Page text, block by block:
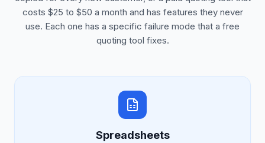
costs $25 to $50 a month and has features they never
use. Each one has a specific failure mode that a free
quoting tool fixes.
Spreadsheets